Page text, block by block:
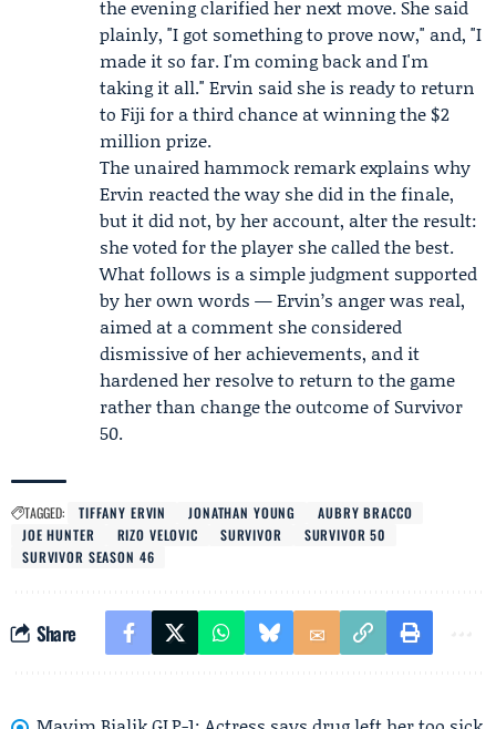
the evening clarified her next move. She said
plainly, "I got something to prove now," and, "I
made it so far. I'm coming back and I'm
taking it all." Ervin said she is ready to return
to Fiji for a third chance at winning the $2
million prize.
The unaired hammock remark explains why
Ervin reacted the way she did in the finale,
but it did not, by her account, alter the result:
she voted for the player she called the best.
What follows is a simple judgment supported
by her own words — Ervin’s anger was real,
aimed at a comment she considered
dismissive of her achievements, and it
hardened her resolve to return to the game
rather than change the outcome of Survivor
50.
TAGGED: TIFFANY ERVIN JONATHAN YOUNG
AUBRY BRACCO
JOE HUNTER
RIZO VELOVIC SURVIVOR
SURVIVOR 50
SURVIVOR SEASON 46
Share